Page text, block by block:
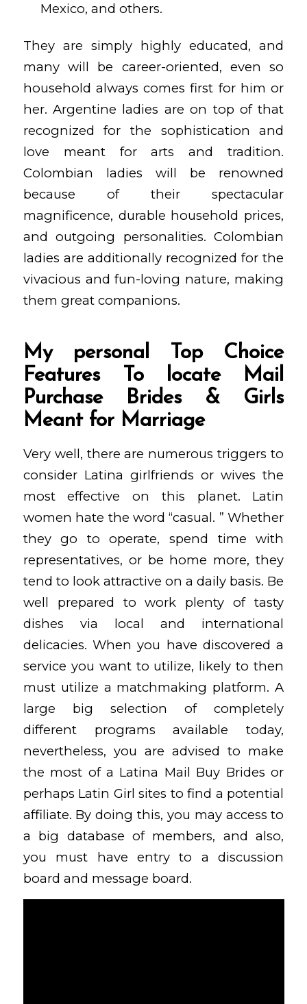
Mexico, and others.
They are simply highly educated, and
many will be career-oriented, even so
household always comes first for him or
her. Argentine ladies are on top of that
recognized for the sophistication and
love meant for arts and tradition.
Colombian ladies will be renowned
because of their spectacular
magnificence, durable household prices,
and outgoing personalities. Colombian
ladies are additionally recognized for the
vivacious and fun-loving nature, making
them great companions.
My personal Top Choice
Features To locate Mail
Purchase Brides & Girls
Meant for Marriage
Very well, there are numerous triggers to
consider Latina girlfriends or wives the
most effective on this planet. Latin
women hate the word “casual. ” Whether
they go to operate, spend time with
representatives, or be home more, they
tend to look attractive on a daily basis. Be
well prepared to work plenty of tasty
dishes via local and international
delicacies. When you have discovered a
service you want to utilize, likely to then
must utilize a matchmaking platform. A
large big selection of completely
different programs available today,
nevertheless, you are advised to make
the most of a Latina Mail Buy Brides or
perhaps Latin Girl sites to find a potential
affiliate. By doing this, you may access to
a big database of members, and also,
you must have entry to a discussion
board and message board.